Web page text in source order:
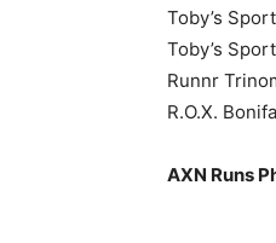
Toby’s
Toby’s
Runnr
R.O.X.
AXN Runs